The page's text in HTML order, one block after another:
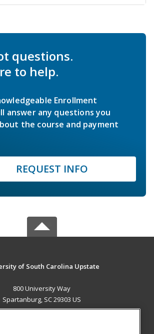
questions.
to help.
Enrollment
answer any questions you
the course and payment
REQUEST INFO
of South Carolina Upstate
800 University Way
Spartanburg, SC 29303 US